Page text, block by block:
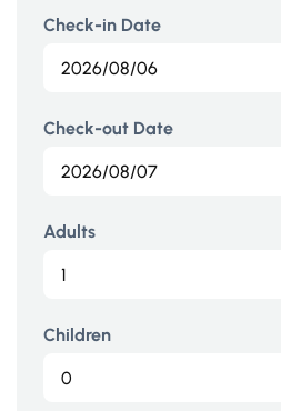
Check-in Date
Check-out Date
Adults
Children